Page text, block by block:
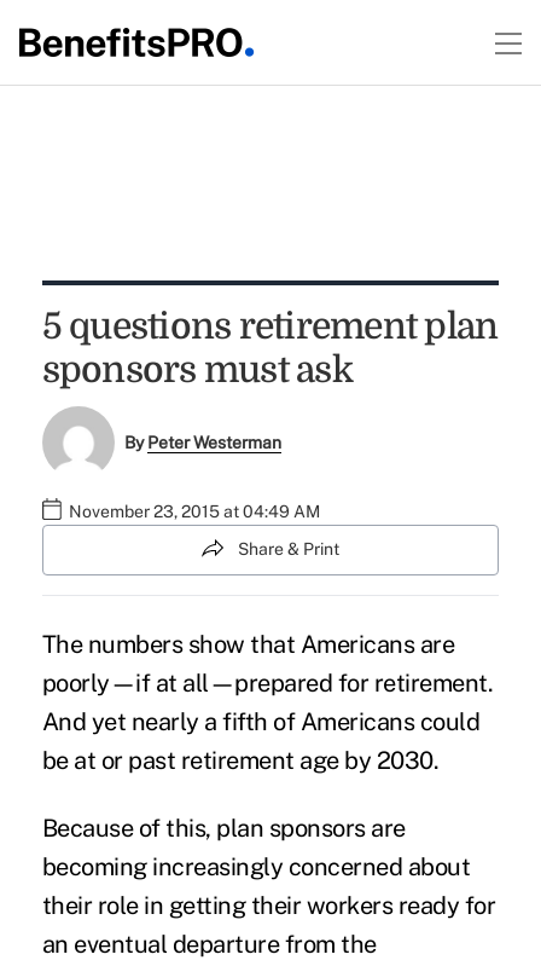
5 questions retirement plan
sponsors must ask
ByPeter Westerman
November 23, 2015 at 04:49 AM
Share & Print
The numbers show that Americans are
poorly—if at all—prepared for retirement.
And yet nearly a fifth of Americans could
be at or past retirement age by 2030.
Because of this, plan sponsors are
becoming increasingly concerned about
their role in getting their workers ready for
an eventual departure from the